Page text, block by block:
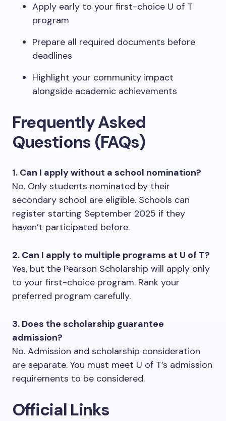
Apply early to your first-choice U of T
program
Prepare all required documents before
deadlines
Highlight your community impact
alongside academic achievements
Frequently Asked
Questions (FAQs)
1. Can I apply without a school nomination?
No. Only students nominated by their
secondary school are eligible. Schools can
register starting September 2025 if they
haven’t participated before.
2. Can I apply to multiple programs at U of T?
Yes, but the Pearson Scholarship will apply only
to your first-choice program. Rank your
preferred program carefully.
3. Does the scholarship guarantee
admission?
No. Admission and scholarship consideration
are separate. You must meet U of T’s admission
requirements to be considered.
Official Links